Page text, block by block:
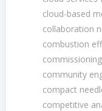
cloud-based
collaboration
combustion
community
compact
competitive